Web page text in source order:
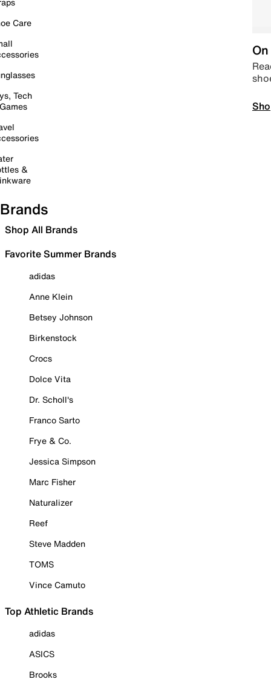
Care
Tech
&
Brands
Shop All Brands
Favorite Summer Brands
adidas
Anne Klein
Betsey Johnson
Birkenstock
Crocs
Dolce Vita
Dr. Scholl's
Franco Sarto
Frye & Co.
Jessica Simpson
Marc Fisher
Naturalizer
Reef
Steve Madden
TOMS
Vince Camuto
Top Athletic Brands
adidas
ASICS
Brooks